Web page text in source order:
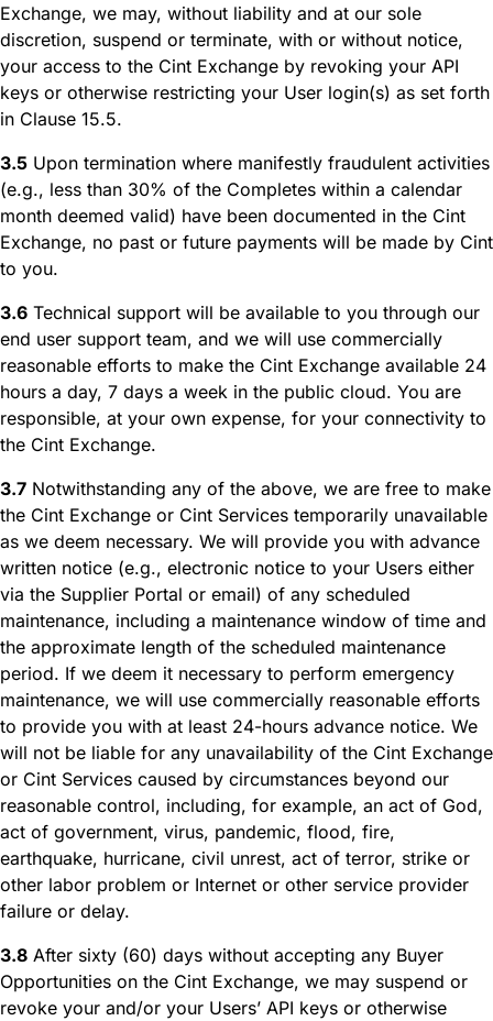
Exchange, we may, without liability and at our sole
discretion, suspend or terminate, with or without notice,
your access to the Cint Exchange by revoking your API
keys or otherwise restricting your User login(s) as set forth
in Clause 15.5.
3.5 Upon termination where manifestly fraudulent activities
(e.g., less than 30% of the Completes within a calendar
month deemed valid) have been documented in the Cint
Exchange, no past or future payments will be made by Cint
to you.
3.6 Technical support will be available to you through our
end user support team, and we will use commercially
reasonable efforts to make the Cint Exchange available 24
hours a day, 7 days a week in the public cloud. You are
responsible, at your own expense, for your connectivity to
the Cint Exchange.
3.7 Notwithstanding any of the above, we are free to make
the Cint Exchange or Cint Services temporarily unavailable
as we deem necessary. We will provide you with advance
written notice (e.g., electronic notice to your Users either
via the Supplier Portal or email) of any scheduled
maintenance, including a maintenance window of time and
the approximate length of the scheduled maintenance
period. If we deem it necessary to perform emergency
maintenance, we will use commercially reasonable efforts
to provide you with at least 24-hours advance notice. We
will not be liable for any unavailability of the Cint Exchange
or Cint Services caused by circumstances beyond our
reasonable control, including, for example, an act of God,
act of government, virus, pandemic, flood, fire,
earthquake, hurricane, civil unrest, act of terror, strike or
other labor problem or Internet or other service provider
failure or delay.
3.8 After sixty (60) days without accepting any Buyer
Opportunities on the Cint Exchange, we may suspend or
revoke your and/or your Users’ API keys or otherwise